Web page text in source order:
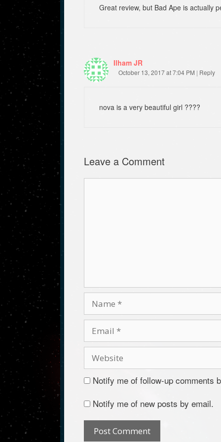
Great review, but Bad Ape is actually
Ilham JR
October 13, 2017 at 7:04 PM | Reply
nova is a very beautiful girl ????
Leave a Comment
Notify me of follow-up comments
Notify me of new posts by email.